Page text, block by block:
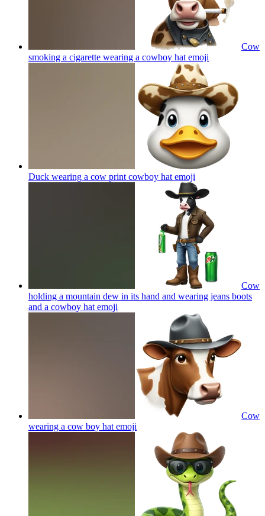
Cow
smoking a cigarette wearing a cowboy hat emoji
Duck wearing a cow print cowboy hat emoji
Cow
holding a mountain dew in its hand and wearing jeans boots
and a cowboy hat emoji
Cow
wearing a cow boy hat emoji